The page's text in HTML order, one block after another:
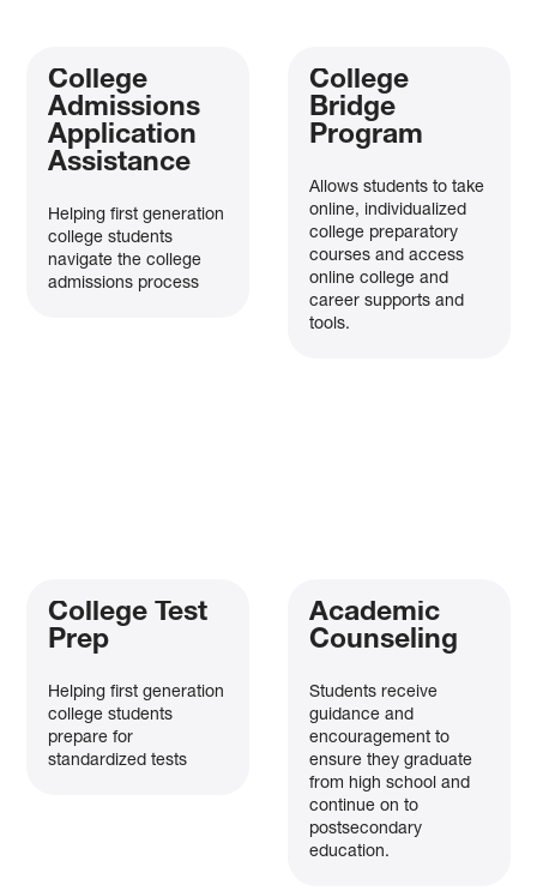
College Test
Prep
Helping first generation
college students
prepare for
standardized tests
College
Bridge
Program
Allows students to take
online, individualized
college preparatory
courses and access
online college and
career supports and
tools.
College
Admissions
Application
Assistance
Helping first generation
college students
navigate the college
admissions process
Academic
Counseling
Students receive
guidance and
encouragement to
ensure they graduate
from high school and
continue on to
postsecondary
education.